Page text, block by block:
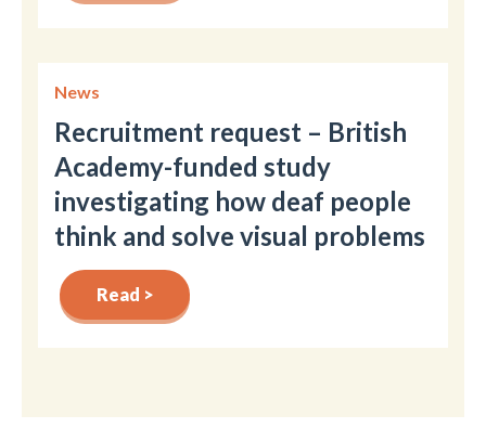
News
Recruitment request – British
Academy-funded study
investigating how deaf people
think and solve visual problems
Read >